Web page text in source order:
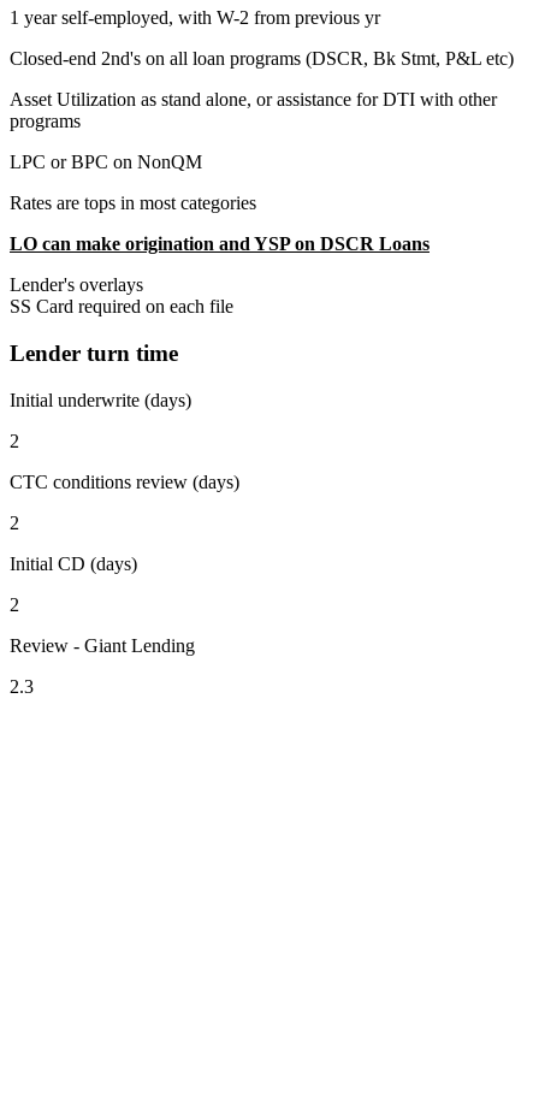
1 year self-employed, with W-2 from previous yr
Closed-end 2nd's on all loan programs (DSCR, Bk Stmt, P&L etc)
Asset Utilization as stand alone, or assistance for DTI with other
programs
LPC or BPC on NonQM
Rates are tops in most categories
LO can make origination and YSP on DSCR Loans
Lender's overlays
SS Card required on each file
Lender turn time
Initial underwrite (days)
2
CTC conditions review (days)
2
Initial CD (days)
2
Review - Giant Lending
2.3